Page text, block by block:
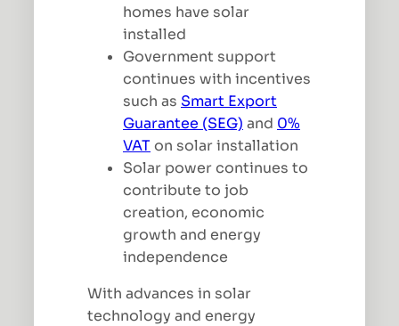
homes have solar
installed
Government support
continues with incentives
such as Smart Export
Guarantee (SEG) and 0%
VAT on solar installation
Solar power continues to
contribute to job
creation, economic
growth and energy
independence
With advances in solar
technology and energy